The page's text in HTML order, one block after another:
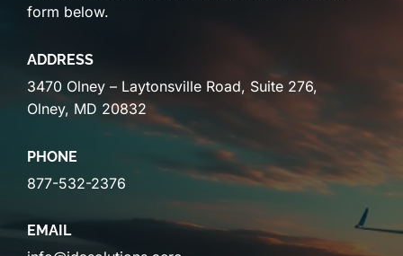
form below.
ADDRESS
3470 Olney – Laytonsville Road, Suite 276,
Olney, MD 20832
PHONE
877-532-2376
EMAIL